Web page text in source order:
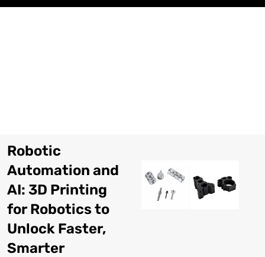
コ
Robotic
Automation and
AI: 3D Printing
for Robotics to
Unlock Faster,
Smarter